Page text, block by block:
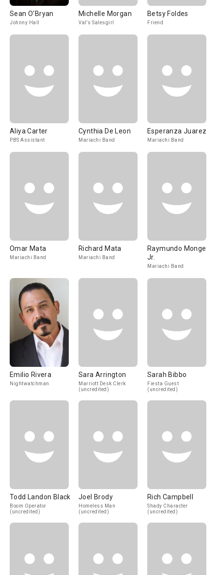
Sean O'Bryan
Johnny Hall
Michelle Morgan
Val's Salesgirl
Betsy Foldes
Friend
Aliya Carter
PBS Assistant
Cynthia De Leon
Mariachi Band
Esperanza Juarez
Mariachi Band
Omar Mata
Mariachi Band
Richard Mata
Mariachi Band
Raymundo Monge
Jr.
Mariachi Band
Emilio Rivera
Nightwatchman
Sara Arrington
Marriott Desk Clerk
(uncredited)
Sarah Bibbo
Fiesta Guest
(uncredited)
Todd Landon Black
Boom Operator
(uncredited)
Joel Brody
Homeless Man
(uncredited)
Rich Campbell
Shady Character
(uncredited)